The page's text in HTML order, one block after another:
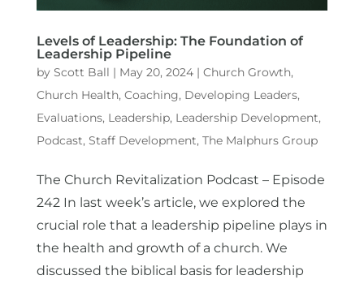
Levels of Leadership: The Foundation of
Leadership Pipeline
by Scott Ball | May 20, 2024| Church Growth,
Church Health, Coaching, Developing Leaders,
Evaluations, Leadership, Leadership Development,
Podcast, Staff Development, The Malphurs Group
The Church Revitalization Podcast – Episode
242 In last week’s article, we explored the
crucial role that a leadership pipeline plays in
the health and growth of a church. We
discussed the biblical basis for leadership